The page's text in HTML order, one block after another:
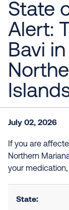
State
Alert:
Bavi
July 02, 2026
If you are
Northern
your
State: